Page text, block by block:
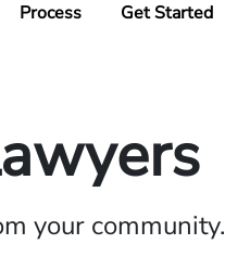
Process Get Started
your community.